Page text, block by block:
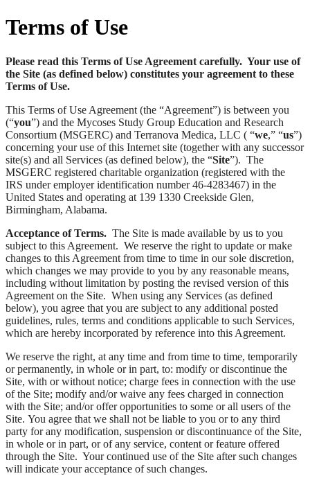
Terms of Use
Please read this Terms of Use Agreement carefully. Your use of
the Site (as defined below) constitutes your agreement to these
Terms of Use.
This Terms of Use Agreement (the “Agreement”) is between you
(“you”) and the Mycoses Study Group Education and Research
Consortium (MSGERC) and Terranova Medica, LLC ( “we,” “us”)
concerning your use of this Internet site (together with any successor
site(s) and all Services (as defined below), the “Site”). The
MSGERC registered charitable organization (registered with the
IRS under employer identification number 46-4283467) in the
United States and operating at 139 1330 Creekside Glen,
Birmingham, Alabama.
Acceptance of Terms. The Site is made available by us to you
subject to this Agreement. We reserve the right to update or make
changes to this Agreement from time to time in our sole discretion,
which changes we may provide to you by any reasonable means,
including without limitation by posting the revised version of this
Agreement on the Site. When using any Services (as defined
below), you agree that you are subject to any additional posted
guidelines, rules, terms and conditions applicable to such Services,
which are hereby incorporated by reference into this Agreement.
We reserve the right, at any time and from time to time, temporarily
or permanently, in whole or in part, to: modify or discontinue the
Site, with or without notice; charge fees in connection with the use
of the Site; modify and/or waive any fees charged in connection
with the Site; and/or offer opportunities to some or all users of the
Site. You agree that we shall not be liable to you or to any third
party for any modification, suspension or discontinuance of the Site,
in whole or in part, or of any service, content or feature offered
through the Site. Your continued use of the Site after such changes
will indicate your acceptance of such changes.